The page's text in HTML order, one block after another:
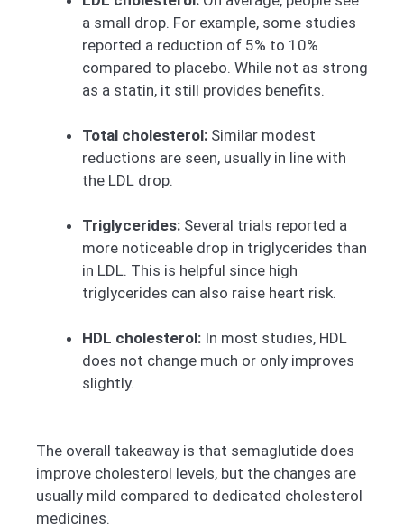
a small drop. For example, some studies
reported a reduction of 5% to 10%
compared to placebo. While not as strong
as a statin, it still provides benefits.
Total cholesterol: Similar modest
reductions are seen, usually in line with
the LDL drop.
Triglycerides: Several trials reported a
more noticeable drop in triglycerides than
in LDL. This is helpful since high
triglycerides can also raise heart risk.
HDL cholesterol: In most studies, HDL
does not change much or only improves
slightly.
The overall takeaway is that semaglutide does
improve cholesterol levels, but the changes are
usually mild compared to dedicated cholesterol
medicines.